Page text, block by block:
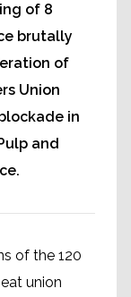
of 8
brutally
of
Union
in
and
of the 120
union